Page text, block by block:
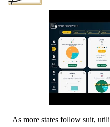
As more states follow suit,